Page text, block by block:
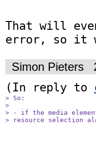
That will
error, so it
Simon Pieters
(In reply to
> So:
>
> - if the media
> resource selection